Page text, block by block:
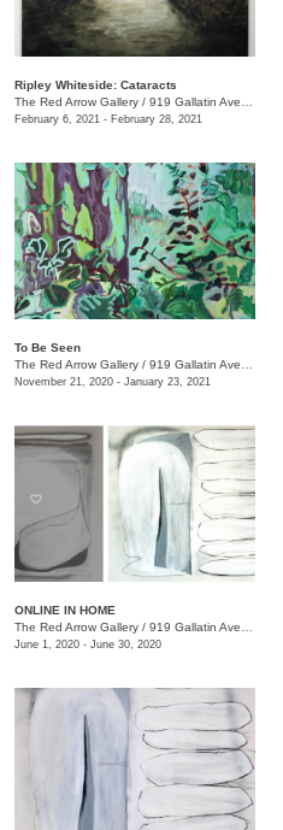
Ripley Whiteside: Cataracts
The Red Arrow Gallery / 919 Gallatin Ave. , Suite #4
February 6, 2021 - February 28, 2021
To Be Seen
The Red Arrow Gallery / 919 Gallatin Ave., Suite #4
November 21, 2020 - January 23, 2021
ONLINE IN HOME
The Red Arrow Gallery / 919 Gallatin Ave. , Suite #4
June 1, 2020 - June 30, 2020